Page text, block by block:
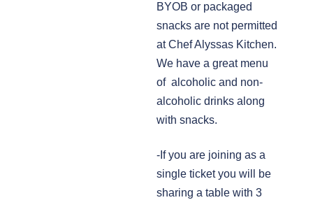
BYOB or packaged
snacks are not permitted
at Chef Alyssas Kitchen.
We have a great menu
of alcoholic and non-
alcoholic drinks along
with snacks.
-If you are joining as a
single ticket you will be
sharing a table with 3